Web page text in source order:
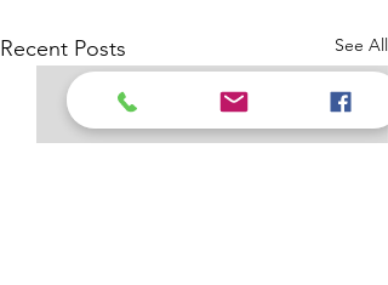
Recent Posts See All